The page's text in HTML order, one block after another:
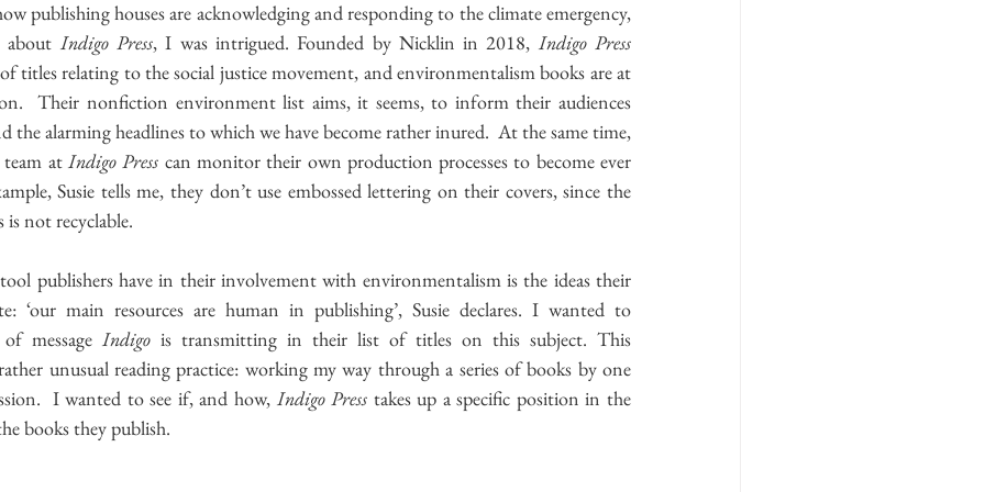
Indigo Press, I was intrigued. Founded by Nicklin in 2018,
titles relating to the social justice movement, and environmentalism books are at
Their nonfiction environment list aims, it seems, to inform their audiences
the alarming headlines to which we have become rather inured.  At the same time,
team at Indigo Press can monitor their own production processes to become ever
Susie tells me, they don’t use embossed lettering on their covers, since the
not recyclable.
publishers have in their involvement with environmentalism is the ideas their
‘our main resources are human in publishing’, Susie declares. I wanted to
message Indigo is transmitting in their list of titles on this subject. This
unusual reading practice: working my way through a series of books by one
I wanted to see if, and how, Indigo Press takes up a specific position in the
books they publish.